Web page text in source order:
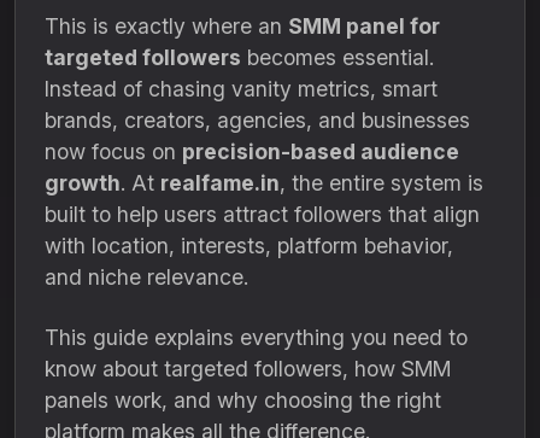
This is exactly where an SMM panel for
targeted followers becomes essential.
Instead of chasing vanity metrics, smart
brands, creators, agencies, and businesses
now focus on precision-based audience
growth. At realfame.in, the entire system is
built to help users attract followers that align
with location, interests, platform behavior,
and niche relevance.
This guide explains everything you need to
know about targeted followers, how SMM
panels work, and why choosing the right
platform makes all the difference.